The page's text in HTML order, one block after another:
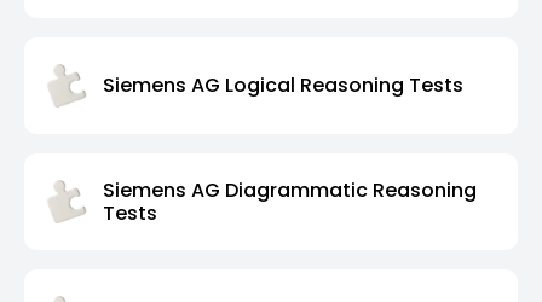
Siemens AG Logical Reasoning Tests
Siemens AG Diagrammatic Reasoning
Tests